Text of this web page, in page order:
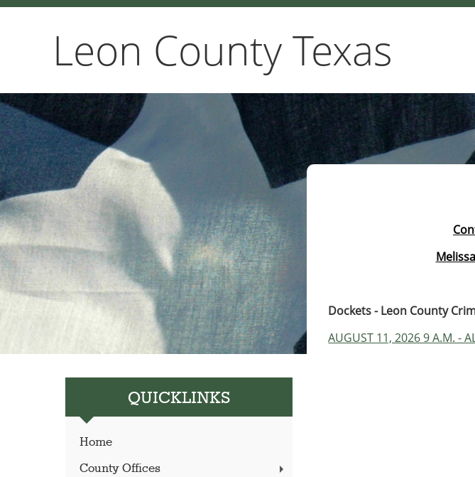
Leon County Texas
QUICKLINKS
Home
County Offices
Dockets - Leon County
AUGUST 11, 2026 9 A.M. -